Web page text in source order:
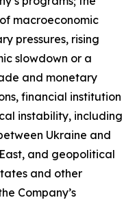
macroeconomic
pressures, rising
slowdown or a
and monetary
financial institution
instability, including
Ukraine and
and geopolitical
and other
Company’s